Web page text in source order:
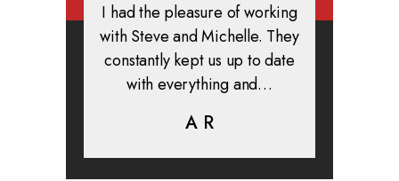
I had the pleasure of working
with Steve and Michelle. They
constantly kept us up to date
with everything and…
A R